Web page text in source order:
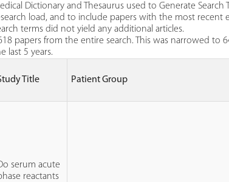
Dictionary and Thesaurus used to Generate
load, and to include papers with the most recent
terms did not yield any additional articles.
papers from the entire search. This was narrowed
last 5 years.
Title
Patient Group
serum acute
reactants